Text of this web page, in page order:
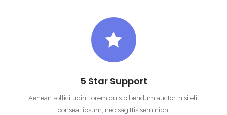
5 Star Support
Aenean sollicitudin, lorem quis bibendum auctor, nisi elit
conseat ipsum, nec sagittis sem nibh.